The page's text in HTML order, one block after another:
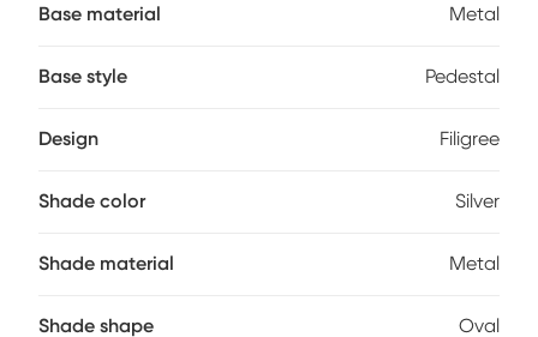
Base material Metal
Base style Pedestal
Design Filigree
Shade color Silver
Shade material Metal
Shade shape Oval